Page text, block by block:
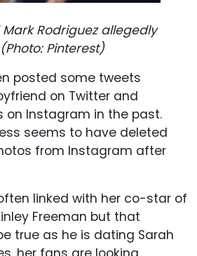
Rodriguez allegedly
Pinterest)
posted some tweets
on Twitter and
on Instagram in the past.
seems to have deleted
from Instagram after
linked with her co-star of
Freeman but that
true as he is dating Sarah